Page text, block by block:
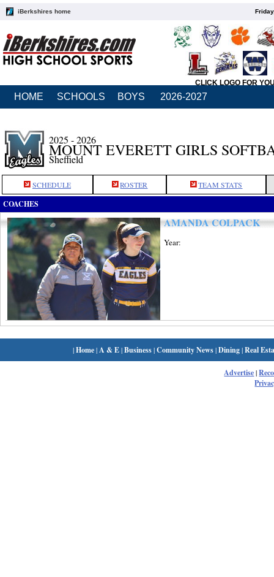
iBerkshires home
CLICK LOGO FOR
HOME SCHOOLS BOYS 2026-2027
2025 - 2026
MOUNT EVERETT GIRLS
Sheffield
SCHEDULE ROSTER TEAM STATS
COACHES
AMANDA COLPACK
Year:
|Home| A & E|Business|Community News|Dining|Real
Advertise|